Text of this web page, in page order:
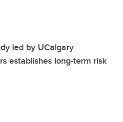
led by UCalgary
establishes long-term risk